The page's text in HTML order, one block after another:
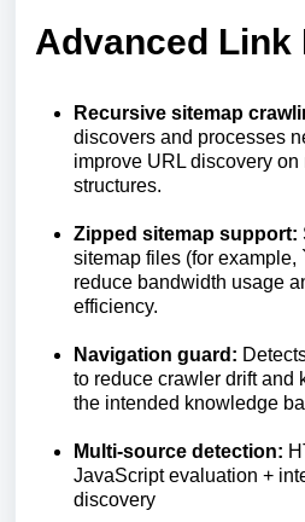
Advanced Link
Recursive sitemap
discovers and processes
improve URL discovery
structures.
Zipped sitemap support:
sitemap files (for example,
reduce bandwidth usage
efficiency.
Navigation guard:
to reduce crawler drift and
the intended knowledge
Multi-source detection:
JavaScript evaluation +
discovery